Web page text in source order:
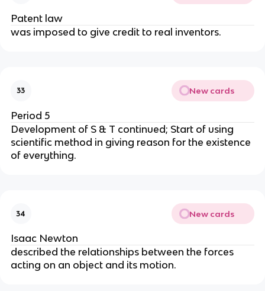
Patent law
was imposed to give credit to real inventors.
33 New cards
Period 5
Development of S & T continued; Start of using
scientific method in giving reason for the existence
of everything.
34 New cards
Isaac Newton
described the relationships between the forces
acting on an object and its motion.